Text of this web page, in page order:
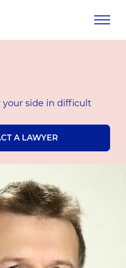
your side in difficult
A LAWYER